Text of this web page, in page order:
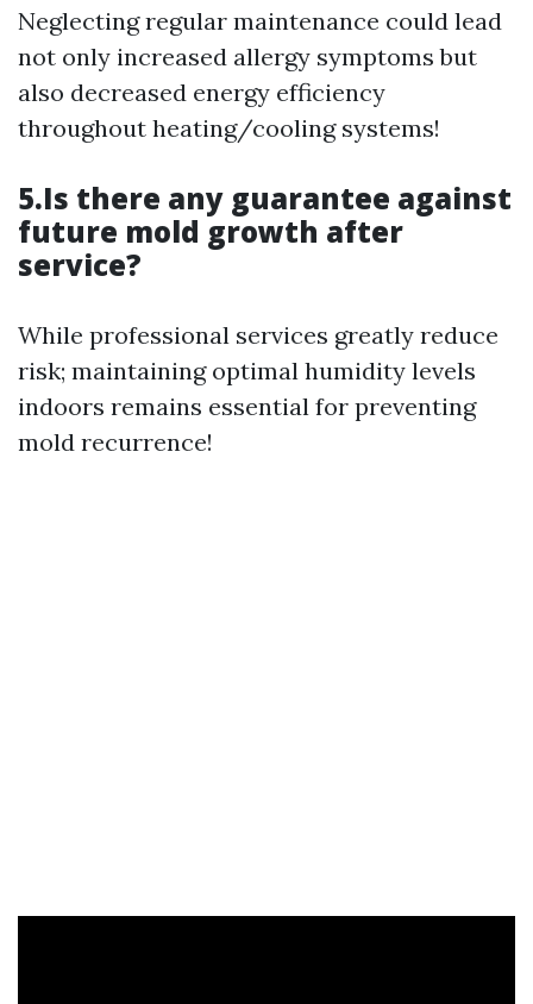
Neglecting regular maintenance could lead
not only increased allergy symptoms but
also decreased energy efficiency
throughout heating/cooling systems!
5.Is there any guarantee against
future mold growth after
service?
While professional services greatly reduce
risk; maintaining optimal humidity levels
indoors remains essential for preventing
mold recurrence!